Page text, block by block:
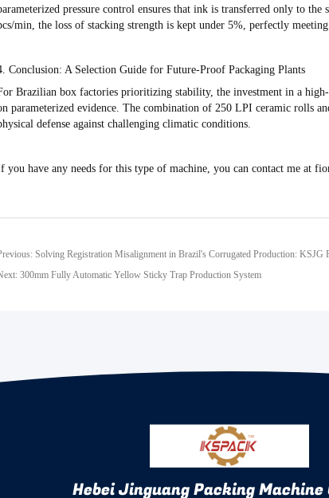
pressure control ensures that ink is transferred only to
min, the loss of stacking strength is kept under 5%, perfectly
Conclusion: A Selection Guide for Future-Proof Packaging Plants
Brazilian box factories prioritizing stability, the investment in a
parameterized evidence. The combination of 250 LPI ceramic rolls
defense against challenging climatic conditions.
you have any needs for this type of machine, you can contact me at
Solving Registration Misalignment in Brazil's Corrugated Production: KSJG
300mm Fully Automatic Yellow Sticky Trap Production System
Hebei Jinguang Packing Machine